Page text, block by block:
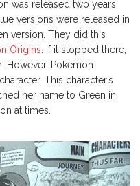
was released two years
versions were released in
version. They did this
Origins . If it stopped there,
However, Pokemon
This character’s
her name to Green in
at times.